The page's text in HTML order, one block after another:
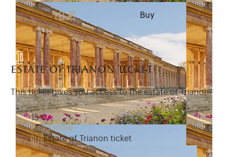
Rate valid from 1st April to 31 October. Reduced
12 € Buy
estate of trianon ticket
This ticket gives you access to the estate of Trianon.
15 €
Read more
Estate of Trianon ticket